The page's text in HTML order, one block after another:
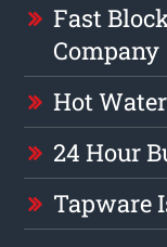
Fast
Company
Hot
24 Hour
Tapware